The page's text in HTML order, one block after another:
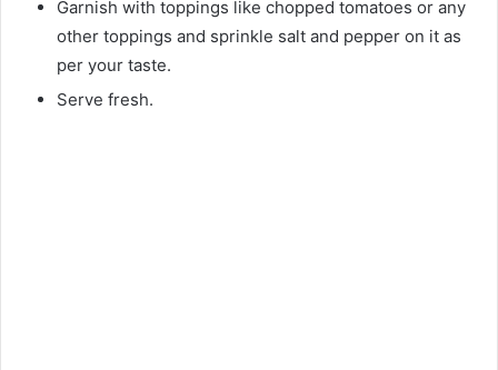
Garnish with toppings like chopped tomatoes or any
other toppings and sprinkle salt and pepper on it as
per your taste.
Serve fresh.